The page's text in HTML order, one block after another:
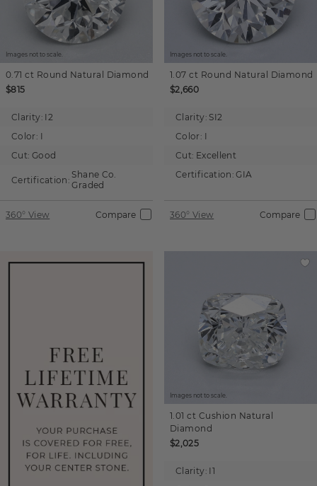
Images not to scale.
0.71 ct Round Natural Diamond
$815
Clarity: I2
Color: I
Cut: Good
Certification: Shane Co.
Graded
360° View Compare
Images not to scale.
1.07 ct Round Natural Diamond
$2,660
Clarity: SI2
Color: I
Cut: Excellent
Certification: GIA
360° View Compare
Images not to scale.
1.01 ct Cushion Natural
Diamond
$2,025
Clarity: I1